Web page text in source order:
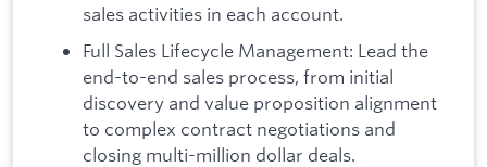
sales activities in each account.
Full Sales Lifecycle Management: Lead the
end-to-end sales process, from initial
discovery and value proposition alignment
to complex contract negotiations and
closing multi-million dollar deals.